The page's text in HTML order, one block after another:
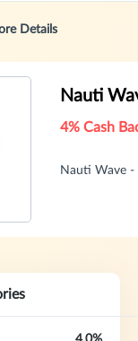
Details
Nauti
4% Cash
Nauti Wave -